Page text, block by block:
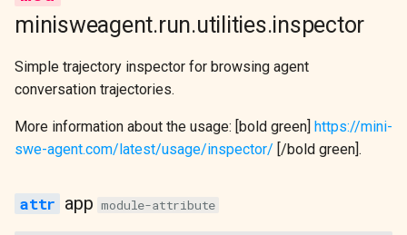
c
DeterministicModel
Extra Models
Model Utilities
COMMANDS
BINDINGS
show_reasoning
trajectory_files
messages
minisweagent.run.utilities.inspector
Simple trajectory inspector for browsing agent
conversation trajectories.
More information about the usage: [bold green] https://mini-
swe-agent.com/latest/usage/inspector/ [/bold green].
app module-attribute